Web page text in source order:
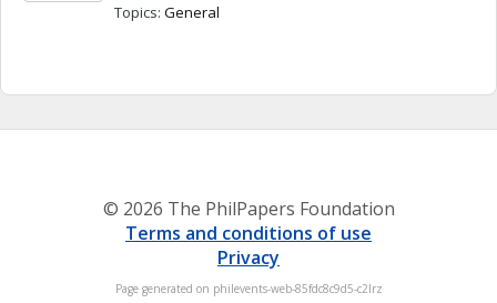
Topics: General
© 2026 The PhilPapers Foundation
Terms and conditions of use
Privacy
Page generated on philevents-web-85fdc8c9d5-c2lrz